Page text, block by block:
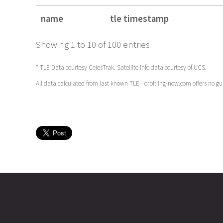
name tle timestamp
name tle timestamp
Showing 1 to 10 of 100 entries
* TLE Data courtesy CelesTrak. Satellite info data courtesy ofUCS.
All data calculated from last known TLE - orbit.ing-now.com offers no